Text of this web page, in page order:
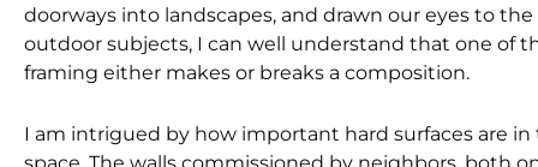
doorways into landscapes, and drawn our eyes to
outdoor subjects, I can well understand that one of
framing either makes or breaks a composition.
I am intrigued by how important hard surfaces are